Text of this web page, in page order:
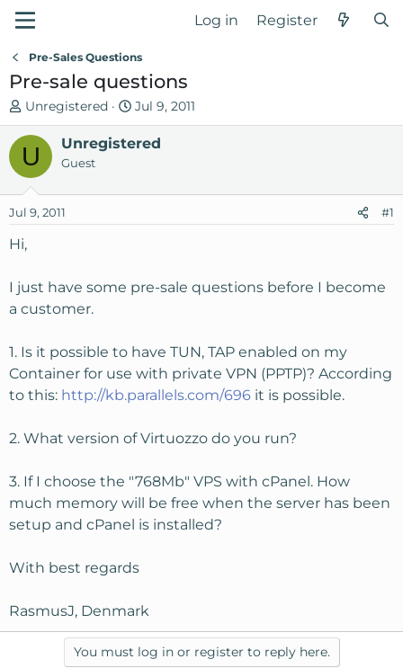
Log in Register
Pre-Sales Questions
Pre-sale questions
T
h
e
a
s
a
t
e
Unregistered
S
t
a
d
Jul 9, 2011
U Unregistered
Guest
Jul 9, 2011 #1
Hi,
I just have some pre-sale questions before I become
a customer.
1. Is it possible to have TUN, TAP enabled on my
Container for use with private VPN (PPTP)? According
to this: http://kb.parallels.com/696 it is possible.
2. What version of Virtuozzo do you run?
3. If I choose the "768Mb" VPS with cPanel. How
much memory will be free when the server has been
setup and cPanel is installed?
With best regards
RasmusJ, Denmark
You must log in or register to reply here.